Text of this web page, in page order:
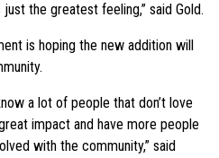
the greatest feeling,” said Gold.
is hoping the new addition will
a lot of people that don’t love
impact and have more people
with the community,” said